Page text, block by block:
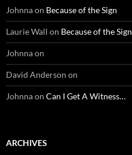
Johnnaon Because of the Sign
Laurie Wall on Because of the Sign
Johnnaon
David Anderson on
Johnnaon Can I Get A Witness…
ARCHIVES